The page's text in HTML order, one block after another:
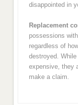
disappointed in
Replacement
possessions
regardless of
destroyed.
expensive, they
make a claim.